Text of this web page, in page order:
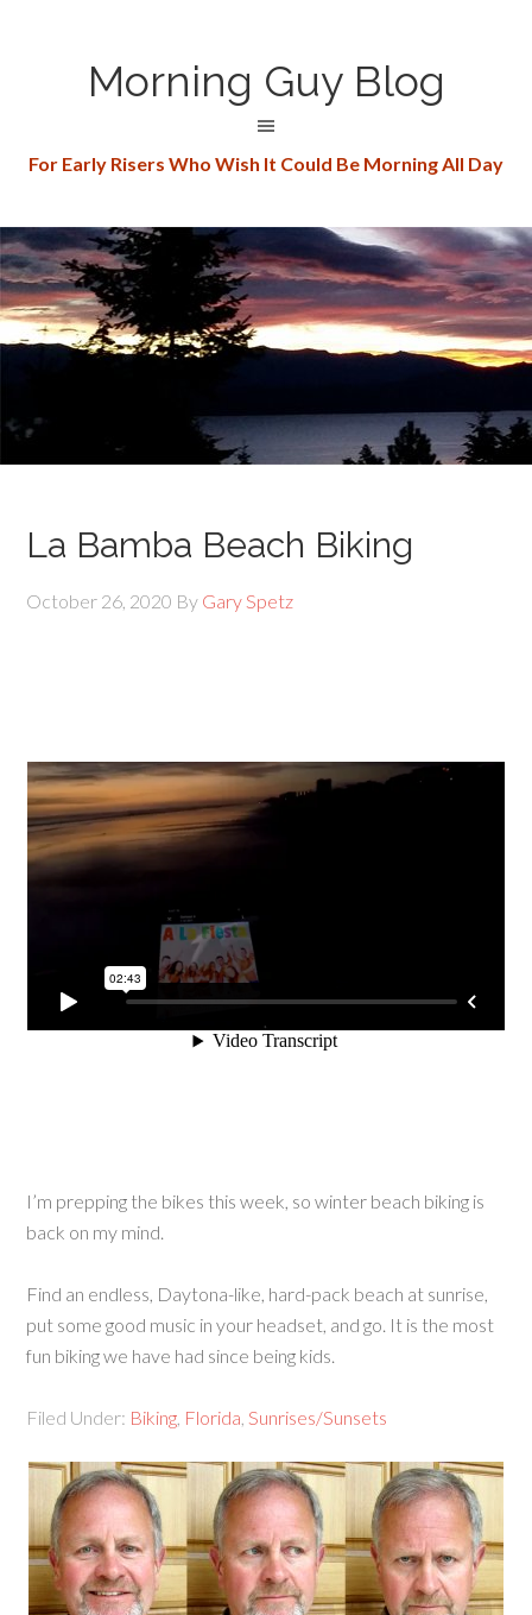
Morning Guy Blog
For Early Risers Who Wish It Could Be Morning All Day
La Bamba Beach Biking
October 26, 2020 By Gary Spetz
I’m prepping the bikes this week, so winter beach biking is
back on my mind.
Find an endless, Daytona-like, hard-pack beach at sunrise,
put some good music in your headset, and go. It is the most
fun biking we have had since being kids.
Filed Under: Biking Florida ,Sunrises/Sunsets